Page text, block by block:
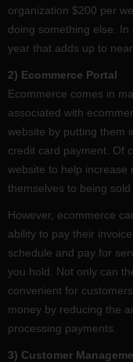
organization $200 per
doing something else.
year that adds up to
2) Ecommerce Portal
Ecommerce comes in
associated with
website by putting them
credit card payment. Of
website to help increase
themselves to being sold
However, ecommerce
ability to pay their
schedule and pay for
you hold. Not only can
convenient for
money by reducing the
processing payments.
3) Customer